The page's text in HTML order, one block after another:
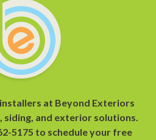
at Beyond Exteriors
and exterior solutions.
5175 to schedule your free